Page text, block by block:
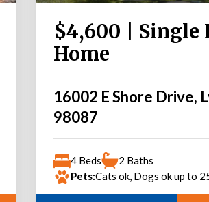
$4,600 | Single
Home
16002 E Shore Drive,
98087
4 Beds
2 Baths
Pets:Cats ok, Dogs ok up to